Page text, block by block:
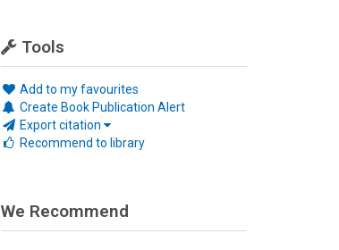
Tools
Add to my favourites
Create Book Publication Alert
Export citation
Recommend to library
We Recommend